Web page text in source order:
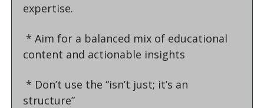
expertise.
content and actionable insights
structure”